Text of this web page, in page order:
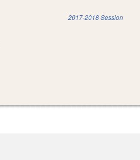
2017-2018 Session